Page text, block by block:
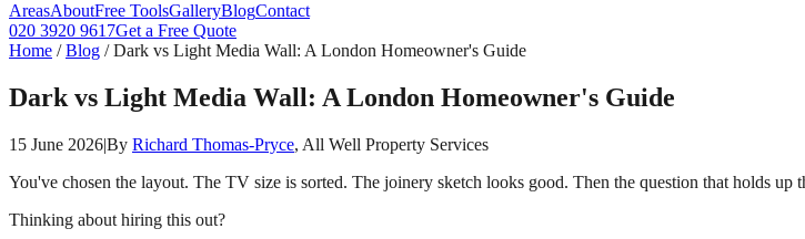
AreasAboutFree ToolsGalleryBlogContact
020 3920 9617Get a Free Quote
Home /Blog /Dark vs Light Media Wall: A London Homeowner's Guide
Dark vs Light Media Wall: A London Homeowner's Guide
15 June 2026|By Richard Thomas-Pryce, All Well Property Services
You've chosen the layout. The TV size is sorted. The joinery sketch looks good. Then the question that holds up
Thinking about hiring this out?